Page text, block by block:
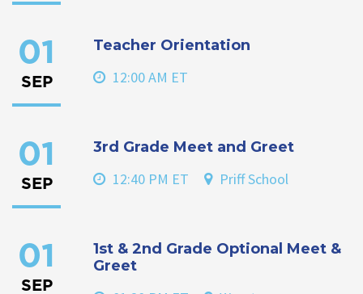
01
SEP
Teacher Orientation
12:00 AM ET
01
SEP
3rd Grade Meet and Greet
12:40 PM ET Priff School
01
SEP
1st & 2nd Grade Optional Meet &
Greet